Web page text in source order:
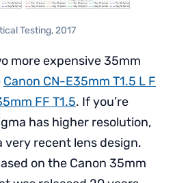
Testing, 2017
more expensive 35mm
Canon CN-E35mm T1.5 L F
FF T1.5. If you’re
has higher resolution,
very recent lens design.
on the Canon 35mm